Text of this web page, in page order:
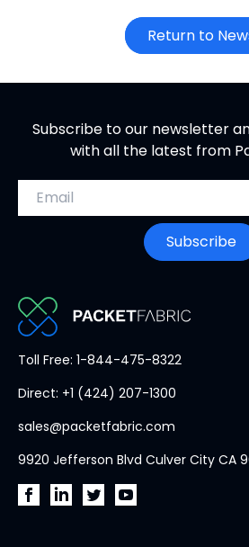
Return to
Subscribe to our newsletter
with all the latest from
Email address
Subscribe
PacketFabric
page
Toll Free: 1-844-475-8322
Direct: +1 (424) 207-1300
sales@packetfabric.com
9920 Jefferson Blvd Culver City CA